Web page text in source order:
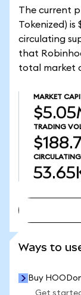
The current
Tokenized) is
circulating
that
total market
MARKET
TRADING
CIRCULATING
Ways to
Buy
Get